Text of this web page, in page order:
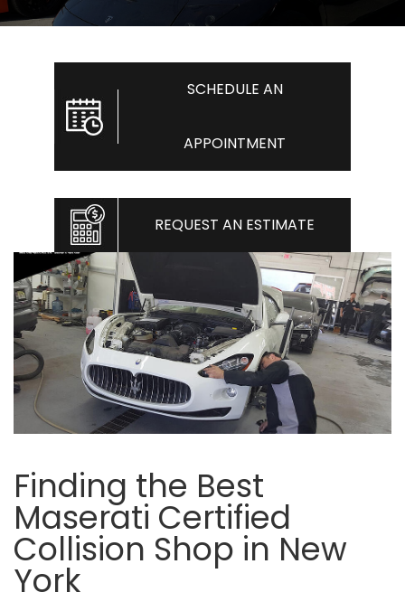
SCHEDULE AN
APPOINTMENT
REQUEST AN ESTIMATE
Finding the Best
Maserati Certified
Collision Shop in New
York